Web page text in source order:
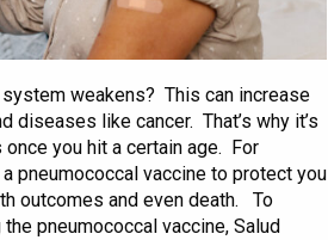
weakens? This can increase
like cancer. That’s why it’s
you hit a certain age. For
pneumococcal vaccine to protect you
outcomes and even death. To
pneumococcal vaccine, Salud